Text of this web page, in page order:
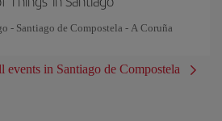
- Santiago de Compostela - A Coruña
events in Santiago de Compostela